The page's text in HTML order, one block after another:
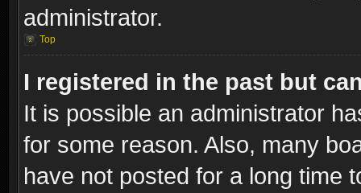
administrator.
Top
I registered in the past but
It is possible an administrator
for some reason. Also, many
have not posted for a long time